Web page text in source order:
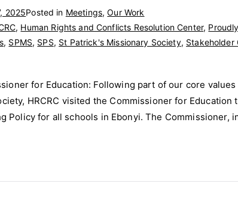
2025Posted in Meetings,Our Work
, Human Rights and Conflicts Resolution Center,
, SPMS, SPS, St Patrick's Missionary Society, Stakeholder
for Education: Following part of our core
HRCRC visited the Commissioner for
Policy for all schools in Ebonyi. The Commissioner,